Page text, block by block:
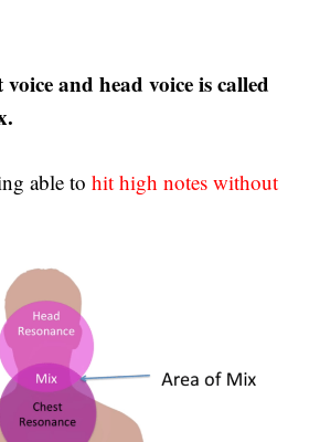
and head voice is called
able tohit high notes without